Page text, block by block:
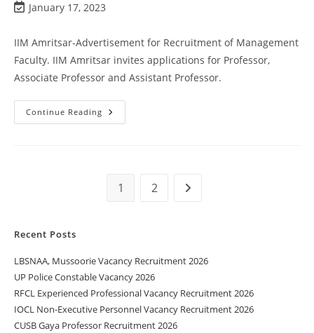
January 17, 2023
IIM Amritsar-Advertisement for Recruitment of Management
Faculty. IIM Amritsar invites applications for Professor,
Associate Professor and Assistant Professor.
Continue Reading
1 2
Recent Posts
LBSNAA, Mussoorie Vacancy Recruitment 2026
UP Police Constable Vacancy 2026
RFCL Experienced Professional Vacancy Recruitment 2026
IOCL Non-Executive Personnel Vacancy Recruitment 2026
CUSB Gaya Professor Recruitment 2026